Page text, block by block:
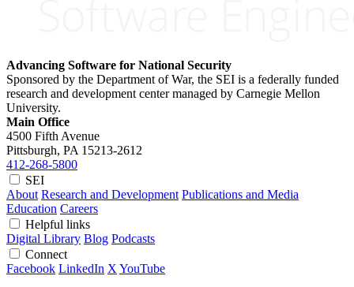
Advancing Software for National Security
Sponsored by the Department of War, the SEI is a federally funded
research and development center managed by Carnegie Mellon
University.
Main Office
4500 Fifth Avenue
Pittsburgh, PA 15213-2612
412-268-5800
SEI
About Research and Development Publications and Media
Education Careers
Helpful links
Digital Library Blog Podcasts
Connect
Facebook LinkedIn X YouTube